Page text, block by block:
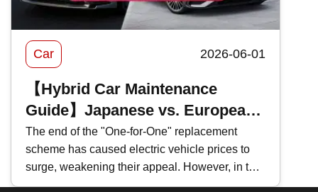
Car 2026-06-01
【Hybrid Car Maintenance
Guide】Japanese vs. European
Hybrids Comparison: Principles,
Maintenance Differences｜
Repair Cost Analysis
The end of the "One-for-One" replacement
scheme has caused electric vehicle prices to
surge, weakening their appeal. However, in the
face of persistently high fuel prices , many car